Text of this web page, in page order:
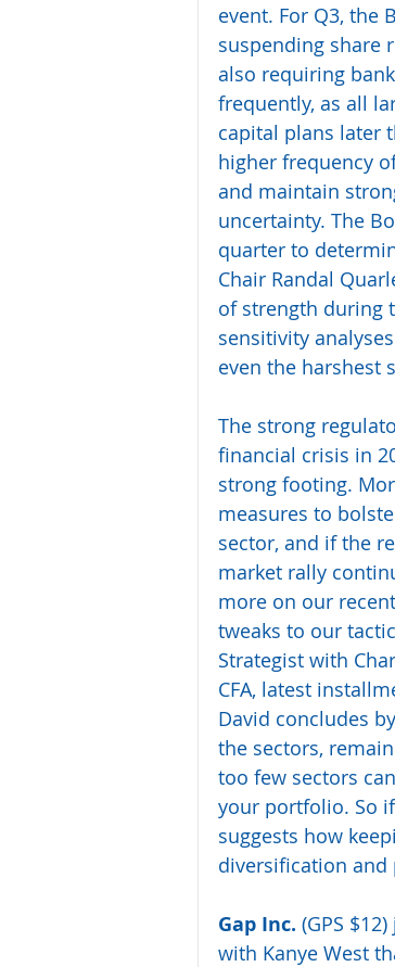
event. For Q3, the
suspending share
also requiring
frequently, as all
capital plans later
higher frequency
and maintain
uncertainty. The
quarter to
Chair Randal
of strength during
sensitivity
even the harshest
The strong
financial crisis in
strong footing.
measures to
sector, and if the
market rally
more on our
tweaks to our
Strategist with
CFA, latest
David concludes
the sectors,
too few sectors
your portfolio. So
suggests how
diversification
Gap Inc. (GPS
with Kanye West